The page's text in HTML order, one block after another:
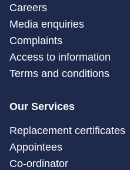
Careers
Media enquiries
Complaints
Access to information
Terms and conditions
Our Services
Replacement certificates
Appointees
Co-ordinator